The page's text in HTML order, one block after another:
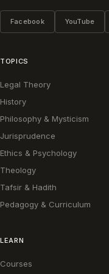
Facebook YouTube
TOPICS
Legal Theory
History
Philosophy & Mysticism
Jurisprudence
Ethics & Psychology
Theology
Tafsir & Hadith
Pedagogy & Curriculum
LEARN
Courses